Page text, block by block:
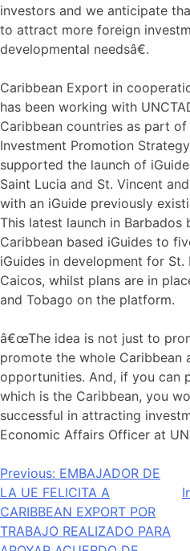
investors and we anticipate
to attract more foreign
developmental needsâ€.
Caribbean Export in
has been working with
Caribbean countries as part of
Investment Promotion
supported the launch of
Saint Lucia and St. Vincent
with an iGuide previously
This latest launch in
Caribbean based iGuides to
iGuides in development for St.
Caicos, whilst plans are in
and Tobago on the platform.
â€œThe idea is not just to
promote the whole Caribbean
opportunities. And, if you can
which is the Caribbean, you
successful in attracting
Economic Affairs Officer at
Navegación
de
entradas
Previous: EMBAJADOR DE
LA UE FELICITA A
CARIBBEAN EXPORT POR
TRABAJO REALIZADO PARA